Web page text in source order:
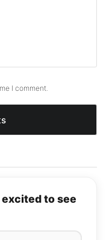
I comment.
to see